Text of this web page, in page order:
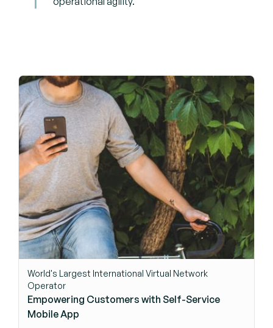
World's Largest International Virtual Network
Operator
Empowering Customers with Self-Service
Mobile App